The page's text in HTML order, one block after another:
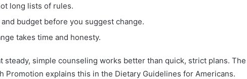
long lists of rules.
budget before you suggest change.
takes time and honesty.
steady, simple counseling works better than quick, strict plans. The
Promotion explains this in the Dietary Guidelines for Americans.